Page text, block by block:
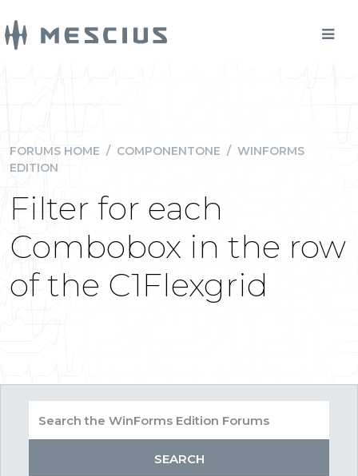
FORUMS HOME / COMPONENTONE / WINFORMS
EDITION
Filter for each
Combobox in the row
of the C1Flexgrid